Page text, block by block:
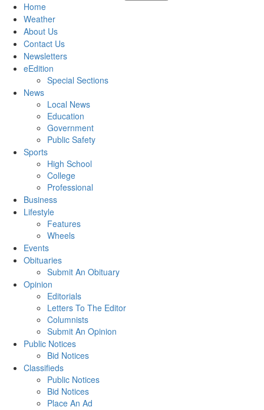
Home
Weather
About Us
Contact Us
Newsletters
eEdition
Special Sections
News
Local News
Education
Government
Public Safety
Sports
High School
College
Professional
Business
Lifestyle
Features
Wheels
Events
Obituaries
Submit An Obituary
Opinion
Editorials
Letters To The Editor
Columnists
Submit An Opinion
Public Notices
Bid Notices
Classifieds
Public Notices
Bid Notices
Place An Ad